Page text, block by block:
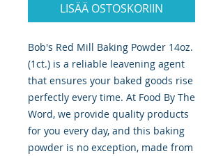
LISÄÄ OSTOSKORIIN
Bob's Red Mill Baking Powder 14oz.
(1ct.) is a reliable leavening agent
that ensures your baked goods rise
perfectly every time. At Food By The
Word, we provide quality products
for you every day, and this baking
powder is no exception, made from